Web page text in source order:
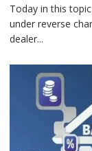
Today in this
under reverse
dealer...